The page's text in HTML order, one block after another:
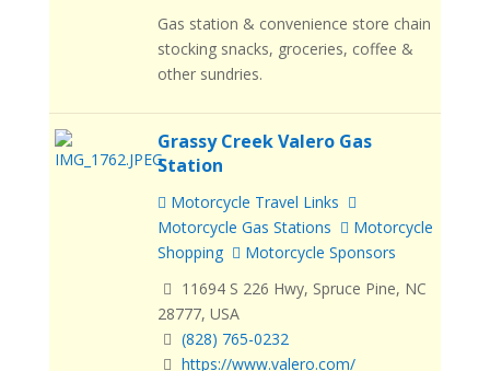
Gas station & convenience store chain
stocking snacks, groceries, coffee &
other sundries.
Grassy Creek Valero Gas
Station
Motorcycle Travel Links
Motorcycle Gas Stations
Motorcycle
Shopping
Motorcycle Sponsors
11694 S 226 Hwy, Spruce Pine, NC
28777, USA
(828) 765-0232
https://www.valero.com/